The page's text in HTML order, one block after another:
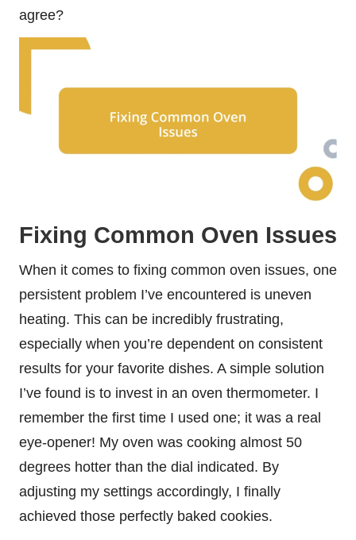
agree?
Fixing Common Oven Issues
When it comes to fixing common oven issues, one
persistent problem I’ve encountered is uneven
heating. This can be incredibly frustrating,
especially when you’re dependent on consistent
results for your favorite dishes. A simple solution
I’ve found is to invest in an oven thermometer. I
remember the first time I used one; it was a real
eye-opener! My oven was cooking almost 50
degrees hotter than the dial indicated. By
adjusting my settings accordingly, I finally
achieved those perfectly baked cookies.